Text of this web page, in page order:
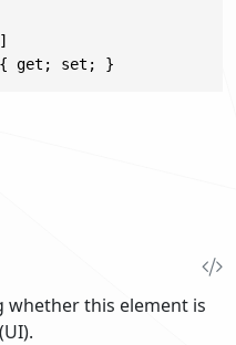
{ get; set; }
whether this element is